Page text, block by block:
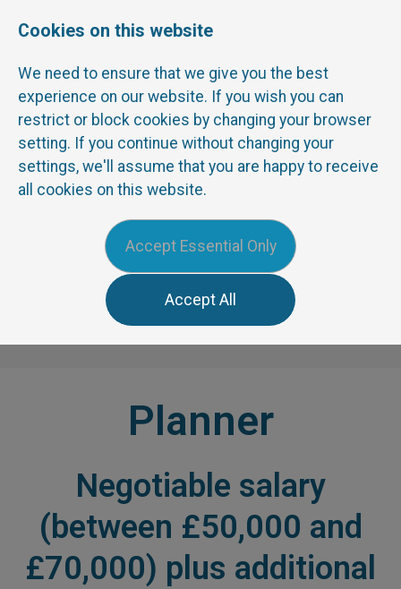
TEL:0191 3741772
EMAIL: info@corepeople.com
Menu
Sign In
Planner
Negotiable salary
(between £50,000 and
£70,000) plus additional
Cookies on this website
We need to ensure that we give you the best
experience on our website. If you wish you can
restrict or block cookies by changing your browser
setting. If you continue without changing your
settings, we'll assume that you are happy to receive
all cookies on this website.
Accept Essential Only
Accept All